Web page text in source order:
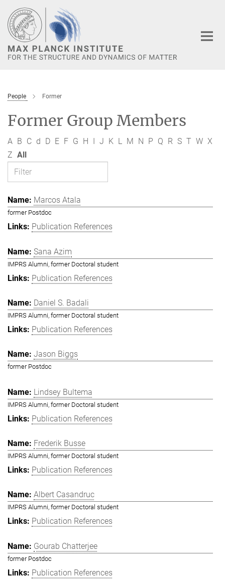
Main-
Content
People Former
Former Group Members
A B C d D E F G H I J K L M N P Q R S T W X
Z All
Marcos Atala
former Postdoc
Publication References
Sana Azim
IMPRS Alumni, former Doctoral student
Publication References
Daniel S. Badali
IMPRS Alumni, former Doctoral student
Publication References
Jason Biggs
former Postdoc
Lindsey Bultema
IMPRS Alumni, former Doctoral student
Publication References
Frederik Busse
IMPRS Alumni, former Doctoral student
Publication References
Albert Casandruc
IMPRS Alumni, former Doctoral student
Publication References
Gourab Chatterjee
former Postdoc
Publication References